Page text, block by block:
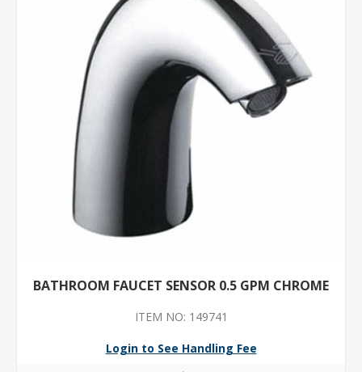
BATHROOM FAUCET SENSOR 0.5 GPM CHROME
ITEM NO: 149741
Login to See Handling Fee